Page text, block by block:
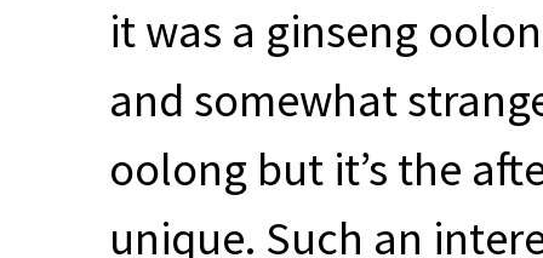
it was a ginseng
and somewhat
oolong but it’s the
unique. Such an